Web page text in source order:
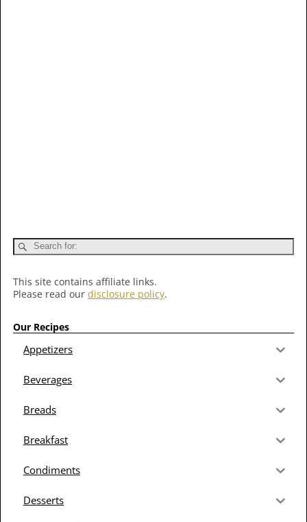
This site contains affiliate links.
Please read our disclosure policy.
Our Recipes
Appetizers
Beverages
Breads
Breakfast
Condiments
Desserts